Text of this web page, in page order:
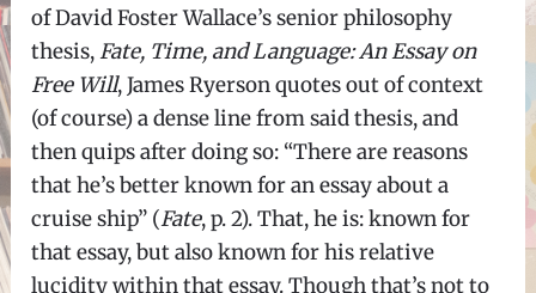
of David Foster Wallace’s senior philosophy
thesis, Fate, Time, and Language: An Essay on
Free Will, James Ryerson quotes out of context
(of course) a dense line from said thesis, and
then quips after doing so: “There are reasons
that he’s better known for an essay about a
cruise ship” (Fate, p. 2). That, he is: known for
that essay, but also known for his relative
lucidity within that essay. Though that’s not to